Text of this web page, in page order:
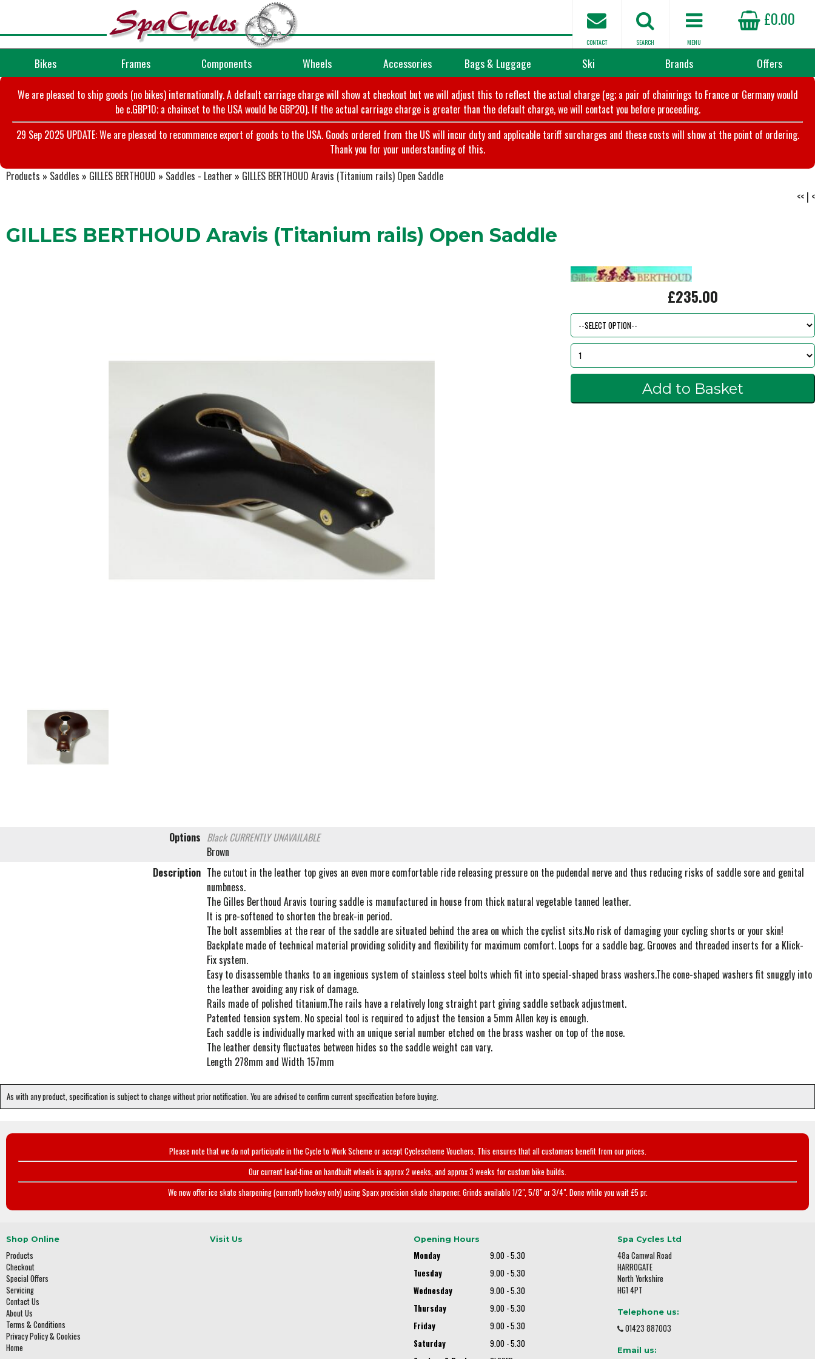
£0.00
MENU
SEARCH
CONTACT
Bikes Frames Components Wheels Accessories Bags & Luggage Ski Brands Offers
We are pleased to ship goods (no bikes) internationally. A default carriage charge will show at checkout but we will adjust this to reflect the actual charge (eg; a pair of chainrings to France or Germany would
be c.GBP10; a chainset to the USA would be GBP20). If the actual carriage charge is greater than the default charge, we will contact you before proceeding.
29 Sep 2025 UPDATE: We are pleased to recommence export of goods to the USA. Goods ordered from the US will incur duty and applicable tariff surcharges and these costs will show at the point of ordering.
Thank you for your understanding of this.
Products » Saddles » GILLES BERTHOUD » Saddles - Leather » GILLES BERTHOUD Aravis (Titanium rails) Open Saddle
<< | <
GILLES BERTHOUD Aravis (Titanium rails) Open Saddle
£235.00
Options BlackCURRENTLY UNAVAILABLE
Brown
Description The cutout in the leather top gives an even more comfortable ride releasing pressure on the pudendal nerve and thus reducing risks of saddle sore and genital
numbness.
The Gilles Berthoud Aravis touring saddle is manufactured in house from thick natural vegetable tanned leather.
It is pre-softened to shorten the break-in period.
The bolt assemblies at the rear of the saddle are situated behind the area on which the cyclist sits.No risk of damaging your cycling shorts or your skin!
Backplate made of technical material providing solidity and flexibility for maximum comfort. Loops for a saddle bag. Grooves and threaded inserts for a Klick-
Fix system.
Easy to disassemble thanks to an ingenious system of stainless steel bolts which fit into special-shaped brass washers.The cone-shaped washers fit snuggly into
the leather avoiding any risk of damage.
Rails made of polished titanium.The rails have a relatively long straight part giving saddle setback adjustment.
Patented tension system. No special tool is required to adjust the tension a 5mm Allen key is enough.
Each saddle is individually marked with an unique serial number etched on the brass washer on top of the nose.
The leather density fluctuates between hides so the saddle weight can vary.
Length 278mm and Width 157mm
As with any product, specification is subject to change without prior notification. You are advised to confirm current specification before buying.
Please note that we do not participate in the Cycle to Work Scheme or accept Cyclescheme Vouchers. This ensures that all customers benefit from our prices.
Our current lead-time on handbuilt wheels is approx 2 weeks, and approx 3 weeks for custom bike builds.
We now offer ice skate sharpening (currently hockey only) using Sparx precision skate sharpener. Grinds available 1/2", 5/8" or 3/4". Done while you wait £5 pr.
Shop Online
Products
Checkout
Special Offers
Servicing
Contact Us
About Us
Terms & Conditions
Privacy Policy & Cookies
Home
Visit Us Opening Hours
Monday
9.00 - 5.30
Tuesday
9.00 - 5.30
Wednesday
9.00 - 5.30
Thursday
9.00 - 5.30
Friday
9.00 - 5.30
Saturday
9.00 - 5.30
Spa Cycles Ltd
48a Camwal Road
HARROGATE
North Yorkshire
HG1 4PT
Telephone us:
01423 887003
Email us: